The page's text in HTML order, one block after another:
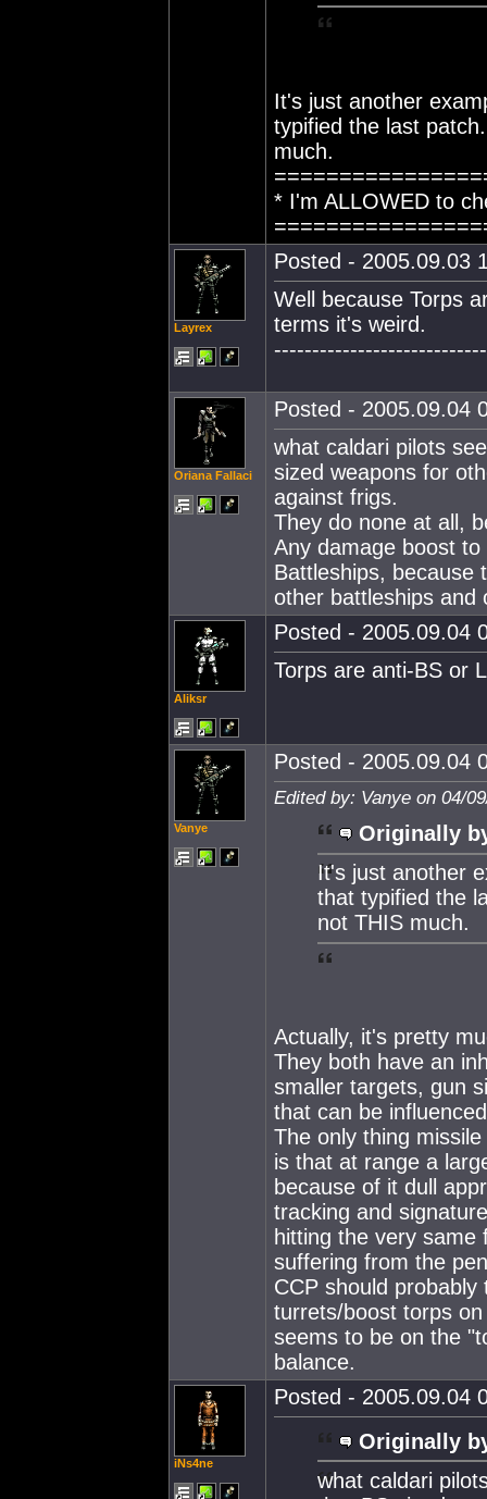
It's just another
typified the last
much.
* I'm ALLOWED to
Layrex
Posted - 2005.09.03
Well because Torps
terms it's weird.
Oriana Fallaci
Posted - 2005.09.04
what caldari pilots
sized weapons for
against frigs.
They do none at all,
Any damage boost
Battleships, because
other battleships and
Aliksr
Posted - 2005.09.04
Torps are anti-BS or
Vanye
Posted - 2005.09.04
Edited by: Vanye on 04/
Originally
It's just another
that typified the
not THIS much.
Actually, it's pretty
They both have an
smaller targets, gun
that can be
The only thing
is that at range a
because of it dull
tracking and
hitting the very same
suffering from the
CCP should
turrets/boost torps
seems to be on the
balance.
iNs4ne
Posted - 2005.09.04
Originally
what caldari